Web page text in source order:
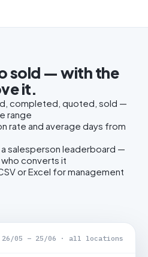
sold — with the
it.
completed, quoted, sold —
range
rate and average days from
salesperson leaderboard —
converts it
or Excel for management
26/05 – 25/06 · all locations